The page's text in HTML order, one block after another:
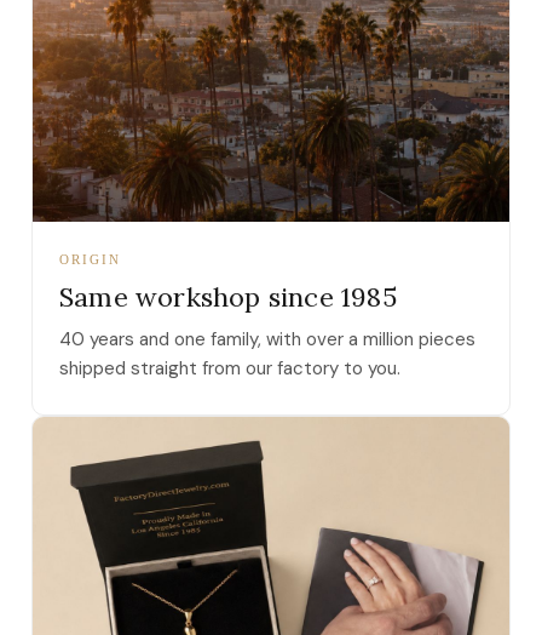
ORIGIN
Same workshop since 1985
40 years and one family, with over a million pieces
shipped straight from our factory to you.